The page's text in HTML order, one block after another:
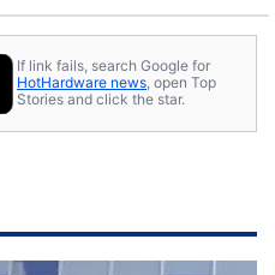
If link fails, search Google for
HotHardware news, open Top
Stories and click the star.